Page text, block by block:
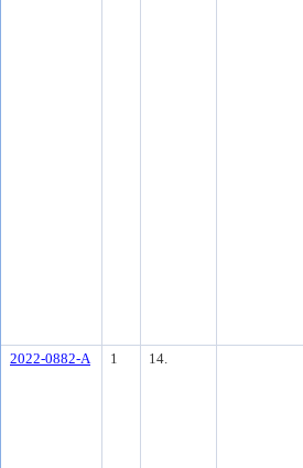
2022-0882-A 1 14.